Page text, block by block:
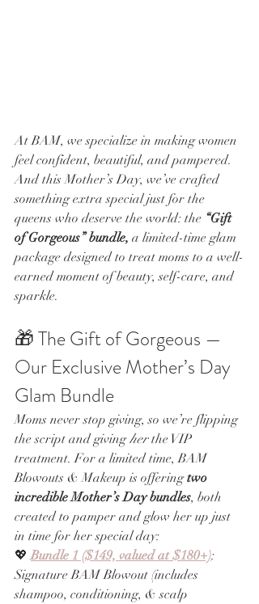
At BAM, we specialize in making women
feel confident, beautiful, and pampered.
And this Mother’s Day, we’ve crafted
something extra special just for the
queens who deserve the world: the “Gift
of Gorgeous” bundle, a limited-time glam
package designed to treat moms to a well-
earned moment of beauty, self-care, and
sparkle.
🎁 The Gift of Gorgeous —
Our Exclusive Mother’s Day
Glam Bundle
Moms never stop giving, so we’re flipping
the script and giving her the VIP
treatment. For a limited time, BAM
Blowouts & Makeup is offering two
incredible Mother’s Day bundles, both
created to pamper and glow her up just
in time for her special day:
💖 Bundle 1 ($149, valued at $180+):
Signature BAM Blowout (includes
shampoo, conditioning, & scalp